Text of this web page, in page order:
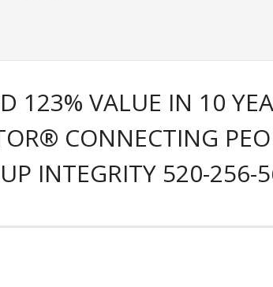
123% VALUE IN 10
CONNECTING
INTEGRITY 520-256-